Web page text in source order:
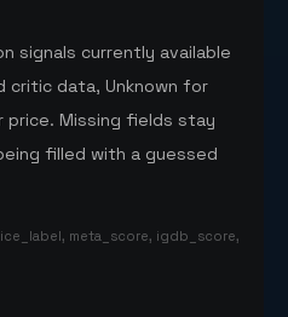
signals currently available
critic data, Unknown for
price. Missing fields stay
filled with a guessed
meta_score, igdb_score,